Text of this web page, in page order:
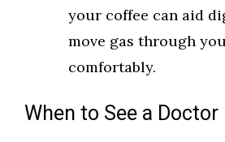
your coffee can aid
move gas through
comfortably.
When to See a Doctor